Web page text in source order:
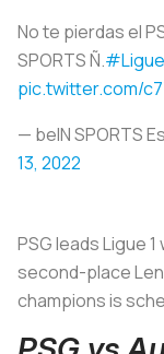
No te pierdas el
SPORTS Ñ.
pic.twitter.com/
— beIN SPORTS
13, 2022
PSG leads Ligue
second-place
champions is